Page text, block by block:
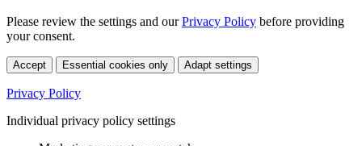
Please review the settings and ourPrivacy Policy before providing
your consent.
Accept Essential cookies only Adapt settings
Privacy Policy
Individual privacy policy settings